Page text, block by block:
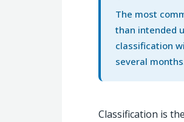
The most
than intended
classification
several
Classification is